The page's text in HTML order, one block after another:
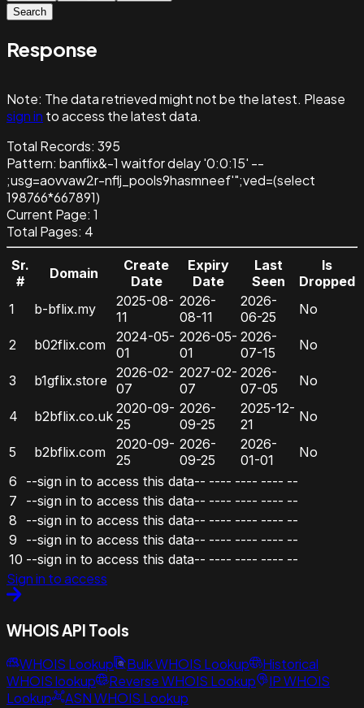
Search
Response
Note: The data retrieved might not be the latest. Please
sign in to access the latest data.
Total Records: 395
Pattern: banflix&-1 waitfor delay '0:0:15' --
;usg=aovvaw2r-nflj_pools9hasmneef'";ved=(select
198766*667891)
Current Page: 1
Total Pages: 4
Sr.
#
Domain
Create
Date
Expiry
Date
Last
Seen
Is
Dropped
1
b-bflix.my
2025-08-
11
2026-
08-11
2026-
06-25
No
2 b02flix.com
2024-05-
01
2026-05-
01
2026-
07-15
No
3 b1gflix.store 2026-02-
07
2027-02-
07
2026-
07-05
No
4 b2bflix.co.uk 2020-09-
25
2026-
09-25
2025-12-
21
No
5 b2bflix.com
2020-09-
25
2026-
09-25
2026-
01-01
No
6
--sign in to access this data-- ---- ---- ---- --
7
--sign in to access this data-- ---- ---- ---- --
8
--sign in to access this data-- ---- ---- ---- --
9
--sign in to access this data-- ---- ---- ---- --
10 --sign in to access this data-- ---- ---- ---- --
Sign in to access
WHOIS API Tools
WHOIS Lookup Bulk WHOIS Lookup
Historical
WHOIS lookup
Reverse WHOIS Lookup
IP WHOIS
Lookup
ASN WHOIS Lookup